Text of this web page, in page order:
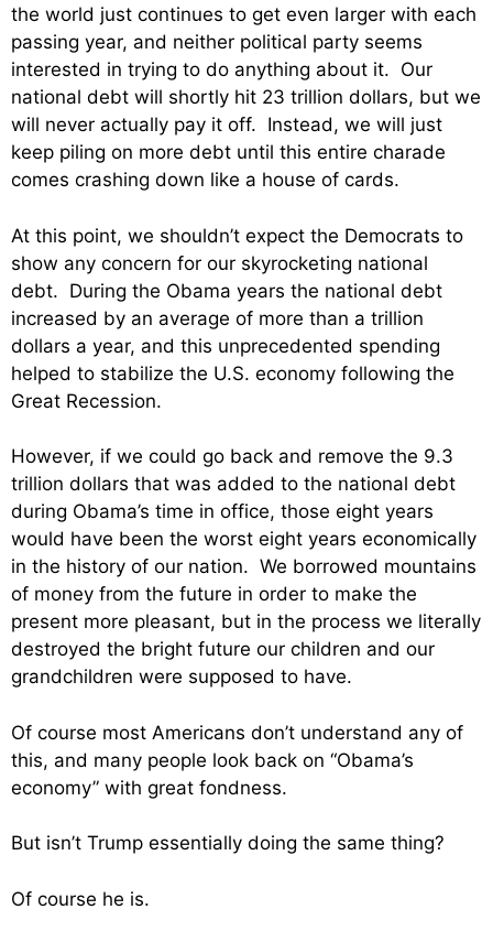
the world just continues to get even larger with each
passing year, and neither political party seems
interested in trying to do anything about it. Our
national debt will shortly hit 23 trillion dollars, but we
will never actually pay it off. Instead, we will just
keep piling on more debt until this entire charade
comes crashing down like a house of cards.
At this point, we shouldn’t expect the Democrats to
show any concern for our skyrocketing national
debt. During the Obama years the national debt
increased by an average of more than a trillion
dollars a year, and this unprecedented spending
helped to stabilize the U.S. economy following the
Great Recession.
However, if we could go back and remove the 9.3
trillion dollars that was added to the national debt
during Obama’s time in office, those eight years
would have been the worst eight years economically
in the history of our nation. We borrowed mountains
of money from the future in order to make the
present more pleasant, but in the process we literally
destroyed the bright future our children and our
grandchildren were supposed to have.
Of course most Americans don’t understand any of
this, and many people look back on “Obama’s
economy” with great fondness.
But isn’t Trump essentially doing the same thing?
Of course he is.